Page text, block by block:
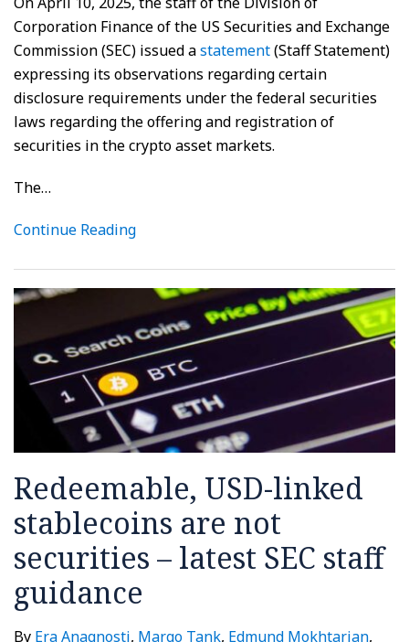
Corporation Finance of the US Securities and Exchange
Commission (SEC) issued astatement(Staff Statement)
expressing its observations regarding certain
disclosure requirements under the federal securities
laws regarding the offering and registration of
securities in the crypto asset markets.
The…
Continue Reading
Redeemable, USD-linked
stablecoins are not
securities – latest SEC staff
guidance
By Era Anagnosti, Margo Tank, Edmund Mokhtarian,